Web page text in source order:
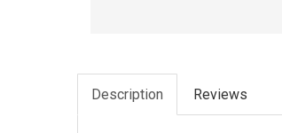
Description Reviews